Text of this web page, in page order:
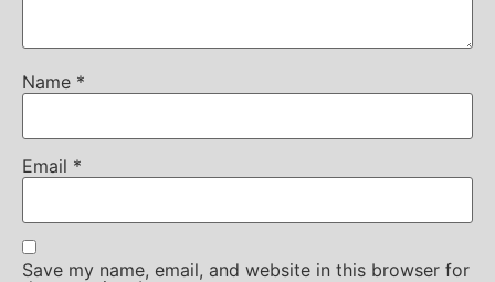
Name *
Email *
Save my name, email, and website in this browser for